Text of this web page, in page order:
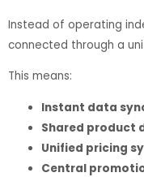
Instead of operating
connected through a
This means:
Instant data
Shared product
Unified pricing
Central